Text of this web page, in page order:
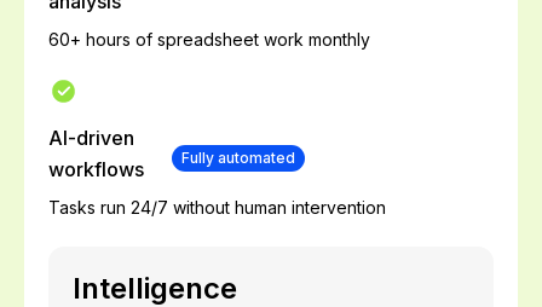
60+ hours of spreadsheet work monthly
AI-driven
workflows
Fully automated
Tasks run 24/7 without human intervention
Intelligence